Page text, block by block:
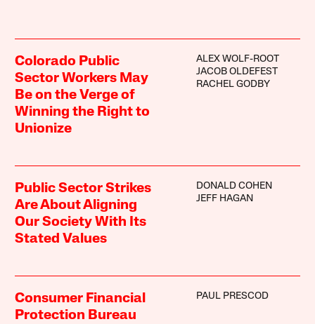
Colorado Public
Sector Workers May
Be on the Verge of
Winning the Right to
Unionize
ALEX WOLF-ROOT
JACOB OLDEFEST
RACHEL GODBY
Public Sector Strikes
Are About Aligning
Our Society With Its
Stated Values
DONALD COHEN
JEFF HAGAN
Consumer Financial
Protection Bureau
PAUL PRESCOD